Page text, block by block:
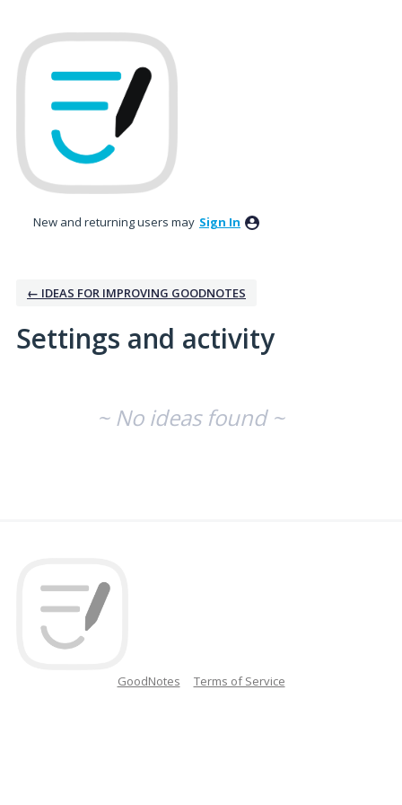
New and returning users may Sign In
← IDEAS FOR IMPROVING GOODNOTES
Settings and activity
~ No ideas found ~
GoodNotes Terms of Service